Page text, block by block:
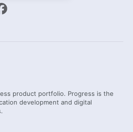
product portfolio. Progress is the
development and digital